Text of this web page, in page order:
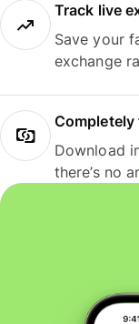
Track live
Save your
exchange
Completely
Download
there’s no